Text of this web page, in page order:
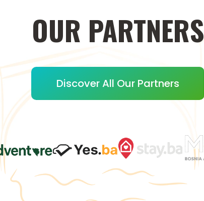
OUR PARTNERS
Discover All Our Partners